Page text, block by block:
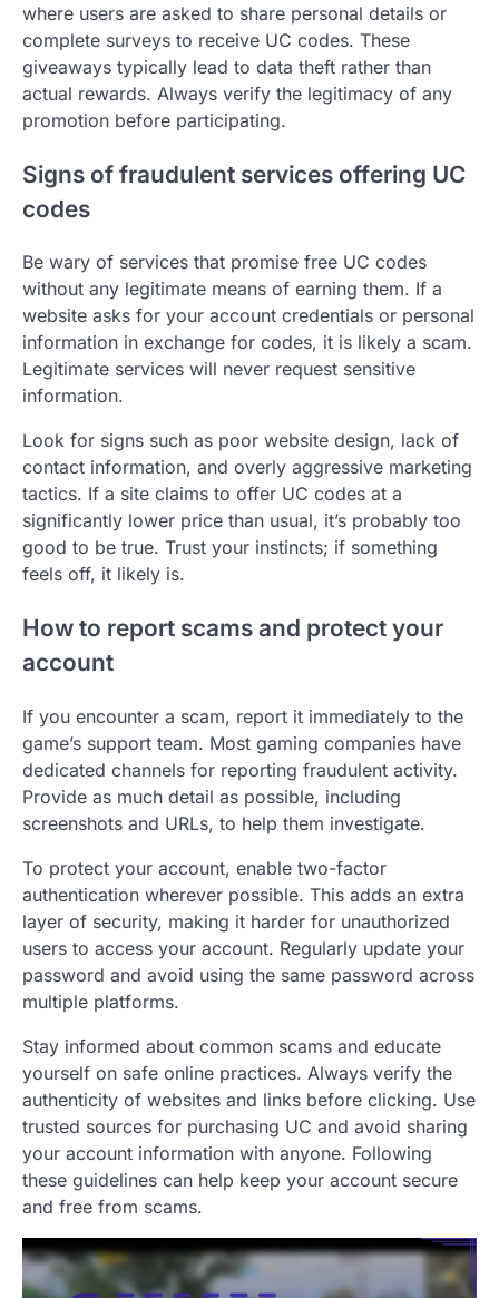
where users are asked to share personal details or
complete surveys to receive UC codes. These
giveaways typically lead to data theft rather than
actual rewards. Always verify the legitimacy of any
promotion before participating.
Signs of fraudulent services offering UC
codes
Be wary of services that promise free UC codes
without any legitimate means of earning them. If a
website asks for your account credentials or personal
information in exchange for codes, it is likely a scam.
Legitimate services will never request sensitive
information.
Look for signs such as poor website design, lack of
contact information, and overly aggressive marketing
tactics. If a site claims to offer UC codes at a
significantly lower price than usual, it’s probably too
good to be true. Trust your instincts; if something
feels off, it likely is.
How to report scams and protect your
account
If you encounter a scam, report it immediately to the
game’s support team. Most gaming companies have
dedicated channels for reporting fraudulent activity.
Provide as much detail as possible, including
screenshots and URLs, to help them investigate.
To protect your account, enable two-factor
authentication wherever possible. This adds an extra
layer of security, making it harder for unauthorized
users to access your account. Regularly update your
password and avoid using the same password across
multiple platforms.
Stay informed about common scams and educate
yourself on safe online practices. Always verify the
authenticity of websites and links before clicking. Use
trusted sources for purchasing UC and avoid sharing
your account information with anyone. Following
these guidelines can help keep your account secure
and free from scams.